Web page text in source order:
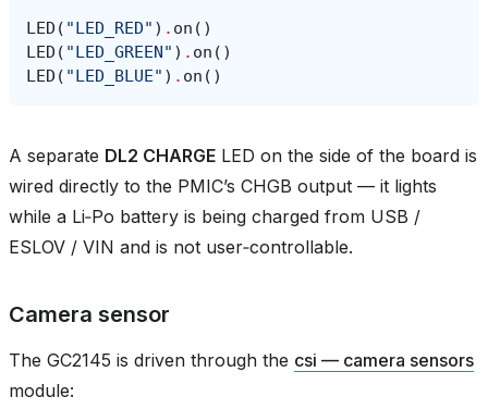
LED ( "LED_RED" ) . on ()
LED ( "LED_GREEN" ) . on ()
LED ( "LED_BLUE" ) . on ()
A separate DL2 CHARGE LED on the side of the board is
wired directly to the PMIC’s CHGB output — it lights
while a Li‑Po battery is being charged from USB /
ESLOV / VIN and is not user‑controllable.
Camera sensor
The GC2145 is driven through the csi — camera sensors
module: